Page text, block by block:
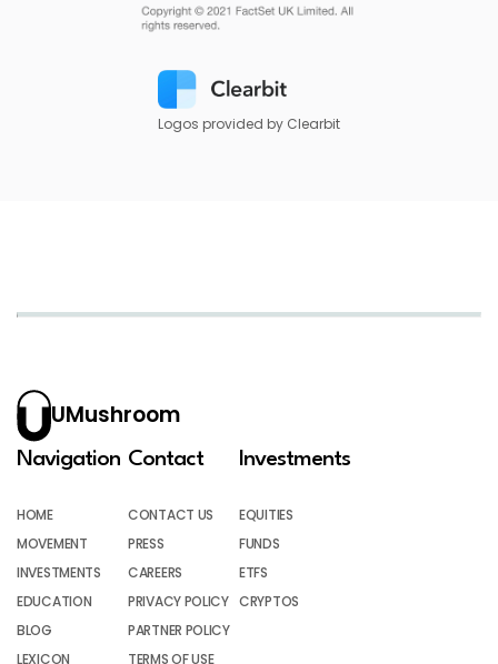
Logos provided by Clearbit
UMushroom
Navigation
HOME
MOVEMENT
INVESTMENTS
EDUCATION
BLOG
LEXICON
Contact
CONTACT US
PRESS
CAREERS
PRIVACY POLICY
PARTNER POLICY
TERMS OF USE
Investments
EQUITIES
FUNDS
ETFS
CRYPTOS